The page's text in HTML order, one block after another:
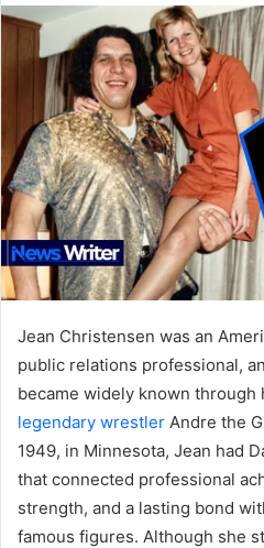
email
Jean Christensen was an
public relations professional,
became widely known
legendary wrestler Andre the
1949, in Minnesota, Jean had
that connected professional
strength, and a lasting bond
famous figures. Although she